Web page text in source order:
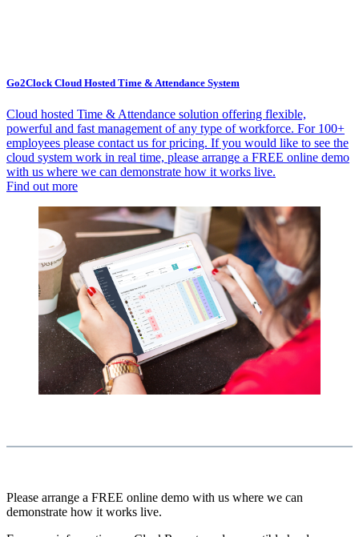
Go2Clock Cloud Hosted Time & Attendance System
Cloud hosted Time & Attendance solution offering flexible,
powerful and fast management of any type of workforce. For 100+
employees please contact us for pricing. If you would like to see the
cloud system work in real time, please arrange a FREE online demo
with us where we can demonstrate how it works live.
Find out more
Please arrange a FREE online demo with us where we can
demonstrate how it works live.